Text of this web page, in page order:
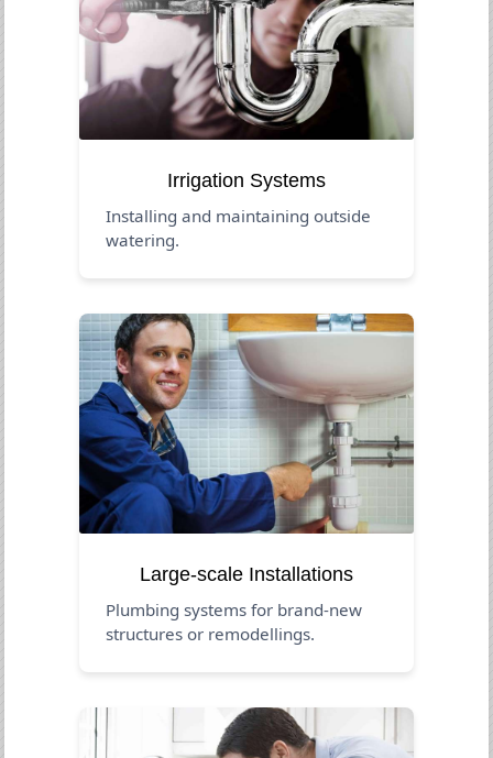
Irrigation Systems
Installing and maintaining outside
watering.
Large-scale Installations
Plumbing systems for brand-new
structures or remodellings.